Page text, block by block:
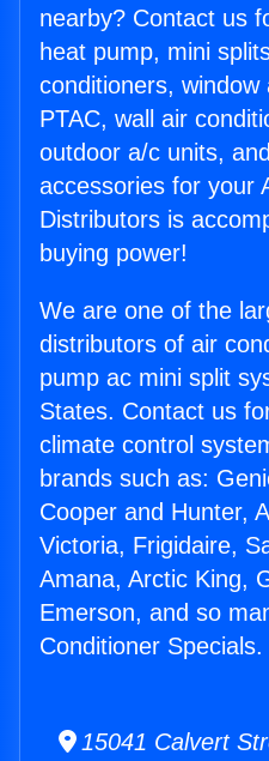
nearby? Contact us
heat pump, mini
conditioners, window
PTAC, wall air
outdoor a/c units,
accessories for your
Distributors is
buying power!
We are one of the
distributors of air
pump ac mini split
States. Contact us
climate control
brands such as:
Cooper and Hunter,
Victoria, Frigidaire,
Amana, Arctic King,
Emerson, and so
Conditioner Specials.
15041 Calvert